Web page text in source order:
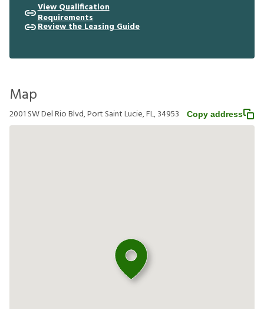
View Qualification
Requirements
Review the Leasing Guide
Map
2001 SW Del Rio Blvd, Port Saint Lucie, FL, 34953 Copy address